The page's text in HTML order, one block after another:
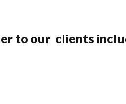
to our clients